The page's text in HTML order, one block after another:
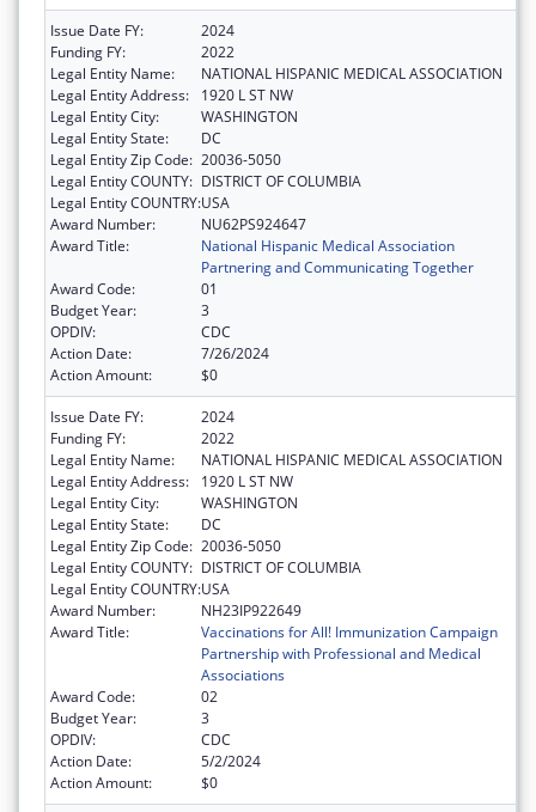
Issue Date FY:
2024
Funding FY:
2022
Legal Entity Name:
NATIONAL HISPANIC MEDICAL ASSOCIATION
Legal Entity Address:
1920 L ST NW
Legal Entity City:
WASHINGTON
Legal Entity State:
DC
Legal Entity Zip Code: 20036-5050
Legal Entity COUNTY: DISTRICT OF COLUMBIA
Legal Entity COUNTRY:USA
Award Number:
NU62PS924647
Award Title:
National Hispanic Medical Association
Partnering and Communicating Together
Award Code:
01
Budget Year:
3
OPDIV:
CDC
Action Date:
7/26/2024
Action Amount:
$0
Issue Date FY:
2024
Funding FY:
2022
Legal Entity Name:
NATIONAL HISPANIC MEDICAL ASSOCIATION
Legal Entity Address:
1920 L ST NW
Legal Entity City:
WASHINGTON
Legal Entity State:
DC
Legal Entity Zip Code: 20036-5050
Legal Entity COUNTY: DISTRICT OF COLUMBIA
Legal Entity COUNTRY:USA
Award Number:
NH23IP922649
Award Title:
Vaccinations for All! Immunization Campaign
Partnership with Professional and Medical
Associations
Award Code:
02
Budget Year:
3
OPDIV:
CDC
Action Date:
5/2/2024
Action Amount:
$0